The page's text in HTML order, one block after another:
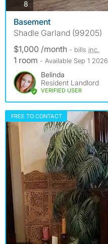
8photos
Basement
Shadle Garland (99205)
$1,000 /month - bills inc.
1 room - Available Sep 1 2026
Belinda
Resident Landlord
VERIFIED USER
FREE TO CONTACT